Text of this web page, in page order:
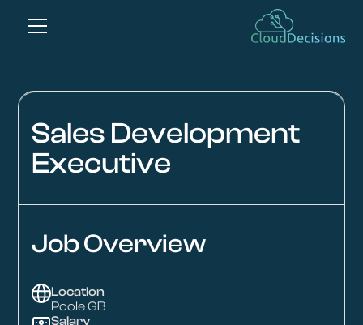
Sales Development
Executive
Job Overview
Location
Poole GB
Salary